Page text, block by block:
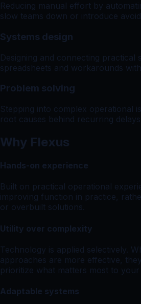
Reducing manual effort by
slow teams down or introduce
Systems design
Designing and connecting practical
spreadsheets and workarounds
Problem solving
Stepping into complex operational
root causes behind recurring
Why Flexus
Hands-on experience
Built on practical operational
improving function in practice,
or overbuilt solutions.
Utility over complexity
Technology is applied selectively.
approaches are more effective,
prioritize what matters most to your
Adaptable systems